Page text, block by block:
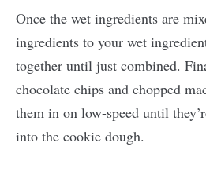
Once the wet ingredients are
ingredients to your wet
together until just combined.
chocolate chips and chopped
them in on low-speed until
into the cookie dough.